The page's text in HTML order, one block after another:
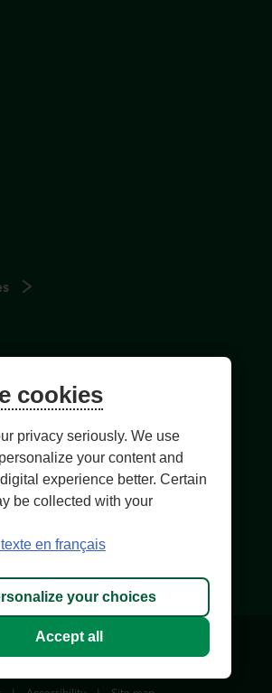
link will open in a new window.
This link will open in a new window.
link. This link will open in a new
YouTube
– External link. This link will open in a
notes Privacy policies
cookies
privacy seriously. We use
your content and
experience better. Certain
be collected with your
en français
your choices
Accept all